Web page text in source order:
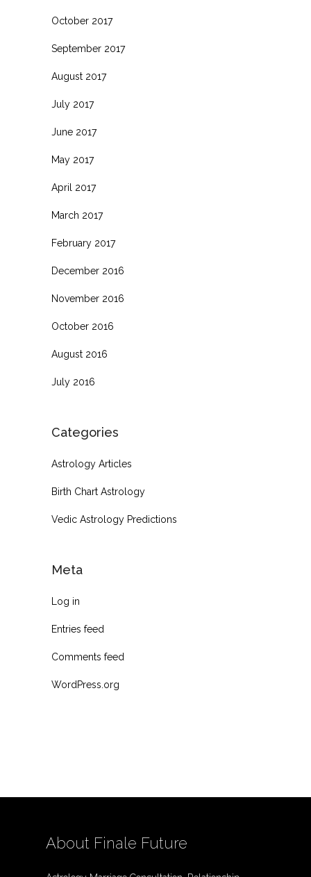
October 2017
September 2017
August 2017
July 2017
June 2017
May 2017
April 2017
March 2017
February 2017
December 2016
November 2016
October 2016
August 2016
July 2016
Categories
Astrology Articles
Birth Chart Astrology
Vedic Astrology Predictions
Meta
Log in
Entries feed
Comments feed
WordPress.org
About Finale Future